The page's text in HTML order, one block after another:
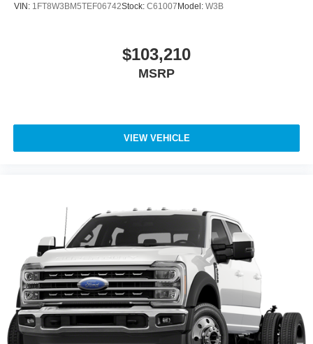
VIN: 1FT8W3BM5TEF06742Stock: C61007 Model: W3B
$103,210
MSRP
VIEW VEHICLE